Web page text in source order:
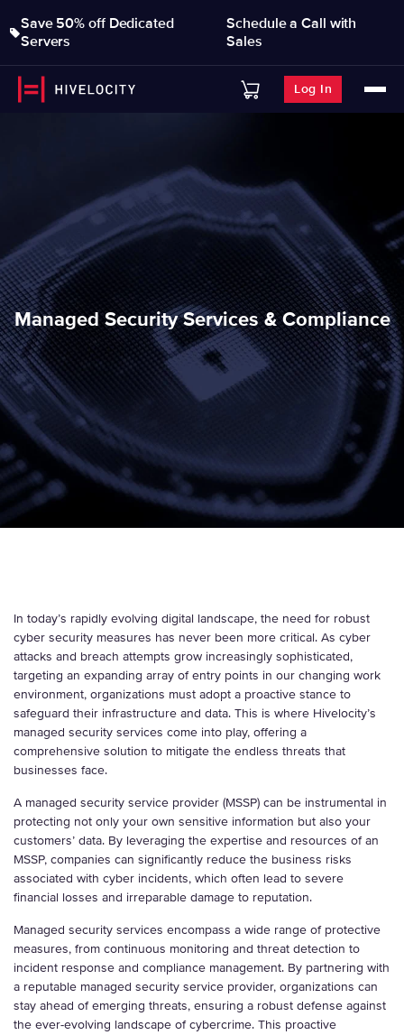
Save 50% off Dedicated
Servers
Schedule a Call with
Sales
Log In
Managed Security Services & Compliance
In today’s rapidly evolving digital landscape, the need for robust
cyber security measures has never been more critical. As cyber
attacks and breach attempts grow increasingly sophisticated,
targeting an expanding array of entry points in our changing work
environment, organizations must adopt a proactive stance to
safeguard their infrastructure and data. This is where Hivelocity’s
managed security services come into play, offering a
comprehensive solution to mitigate the endless threats that
businesses face.
A managed security service provider (MSSP) can be instrumental in
protecting not only your own sensitive information but also your
customers’ data. By leveraging the expertise and resources of an
MSSP, companies can significantly reduce the business risks
associated with cyber incidents, which often lead to severe
financial losses and irreparable damage to reputation.
Managed security services encompass a wide range of protective
measures, from continuous monitoring and threat detection to
incident response and compliance management. By partnering with
a reputable managed security service provider, organizations can
stay ahead of emerging threats, ensuring a robust defense against
the ever-evolving landscape of cybercrime. This proactive